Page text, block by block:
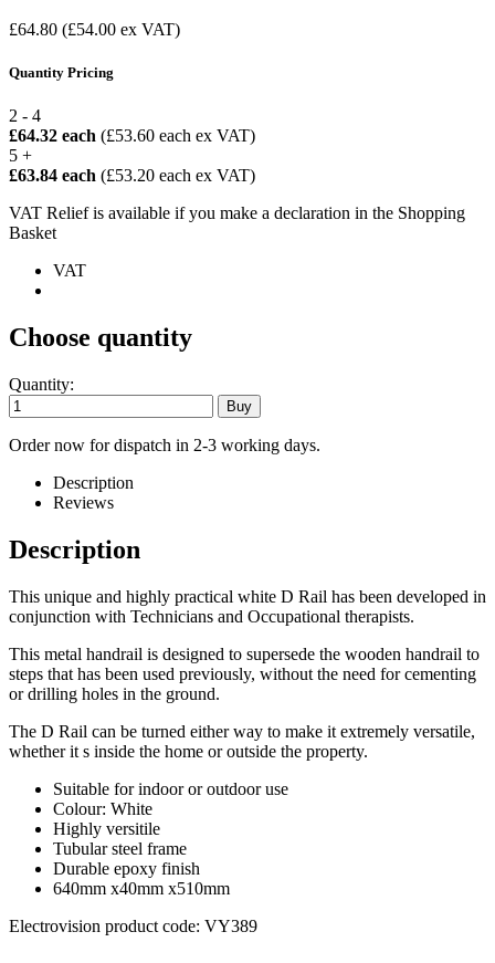
£64.80 (£54.00 ex VAT)
Quantity Pricing
2 - 4
£64.32 each (£53.60 each ex VAT)
5 +
£63.84 each (£53.20 each ex VAT)
VAT Relief is available if you make a declaration in the Shopping
Basket
VAT
Choose quantity
Quantity:
Order now for dispatch in 2-3 working days.
Description
Reviews
Description
This unique and highly practical white D Rail has been developed in
conjunction with Technicians and Occupational therapists.
This metal handrail is designed to supersede the wooden handrail to
steps that has been used previously, without the need for cementing
or drilling holes in the ground.
The D Rail can be turned either way to make it extremely versatile,
whether it s inside the home or outside the property.
Suitable for indoor or outdoor use
Colour: White
Highly versitile
Tubular steel frame
Durable epoxy finish
640mm x40mm x510mm
Electrovision product code: VY389